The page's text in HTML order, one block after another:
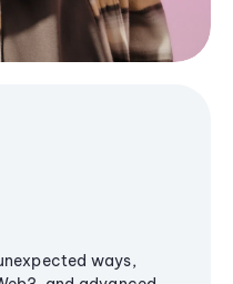
ways,